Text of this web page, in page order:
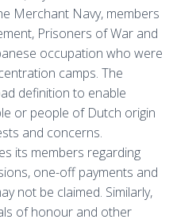
Merchant Navy, members
Prisoners of War and
occupation who were
camps. The
definition to enable
or people of Dutch origin
and concerns.
its members regarding
one-off payments and
not be claimed. Similarly,
of honour and other